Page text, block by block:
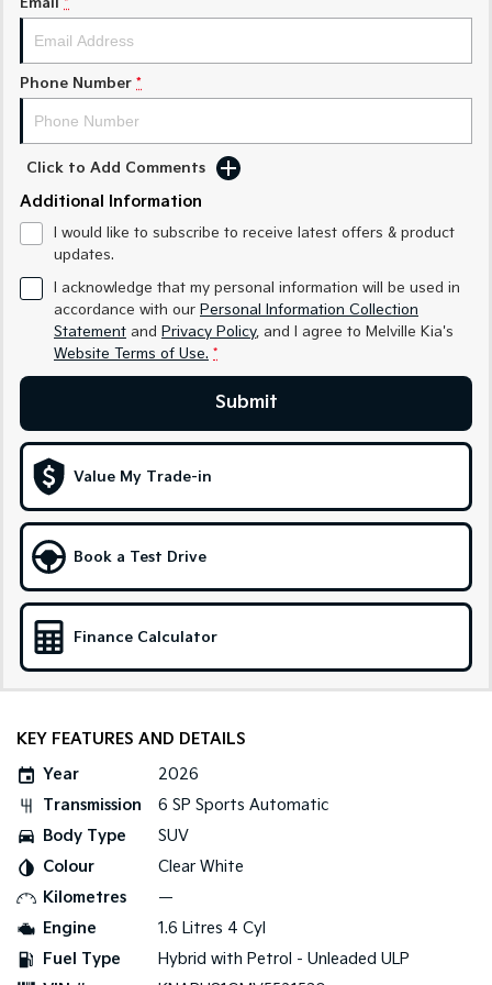
Sorento Hybrid
EV3
Small SUV
Electric
Small SUV
EV5
Medium SUV
EV6
(New) Performance SUV
EV9
Hybrid
Sportage Hybrid
Carnival
People Mover/GUV
People Mover
People Mover/GUV
Compact Car
Medium Car
(New) Medium Car
Light Commercial
Phone Number *
Click to Add Comments
Additional Information
I would like to subscribe to receive latest offers & product
updates.
I acknowledge that my personal information will be used in
accordance with our Personal Information Collection
Statement and Privacy Policy, and I agree to Melville Kia's
Website Terms of Use. *
Submit
Value My Trade-in
Book a Test Drive
Finance Calculator
KEY FEATURES AND DETAILS
Year
2026
Transmission
6 SP Sports Automatic
Body Type
SUV
Colour
Clear White
Kilometres
—
Engine
1.6 Litres 4 Cyl
Fuel Type
Hybrid with Petrol - Unleaded ULP